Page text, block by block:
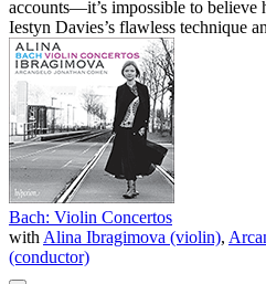
accounts—it’s impossible to believe
Iestyn Davies’s flawless technique
Bach: Violin Concertos
with Alina Ibragimova (violin),
(conductor)